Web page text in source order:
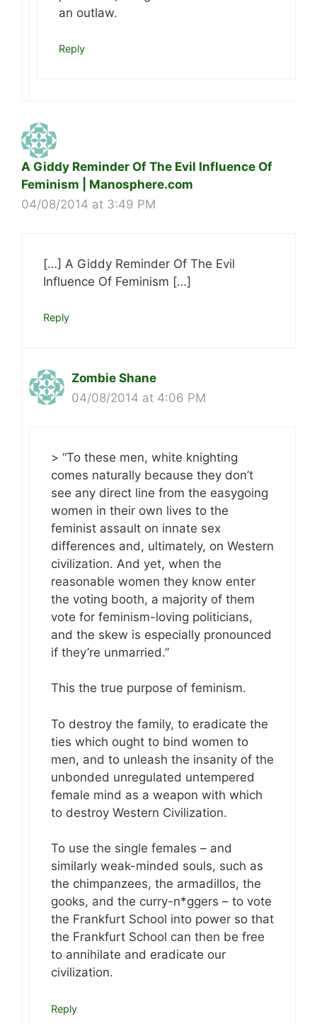
an outlaw.
Reply
A Giddy Reminder Of The Evil Influence Of
Feminism | Manosphere.com
04/08/2014 at 3:49 PM
[…] A Giddy Reminder Of The Evil
Influence Of Feminism […]
Reply
Zombie Shane
04/08/2014 at 4:06 PM
> “To these men, white knighting
comes naturally because they don’t
see any direct line from the easygoing
women in their own lives to the
feminist assault on innate sex
differences and, ultimately, on Western
civilization. And yet, when the
reasonable women they know enter
the voting booth, a majority of them
vote for feminism-loving politicians,
and the skew is especially pronounced
if they’re unmarried.”
This the true purpose of feminism.
To destroy the family, to eradicate the
ties which ought to bind women to
men, and to unleash the insanity of the
unbonded unregulated untempered
female mind as a weapon with which
to destroy Western Civilization.
To use the single females – and
similarly weak-minded souls, such as
the chimpanzees, the armadillos, the
gooks, and the curry-n*ggers – to vote
the Frankfurt School into power so that
the Frankfurt School can then be free
to annihilate and eradicate our
civilization.
Reply